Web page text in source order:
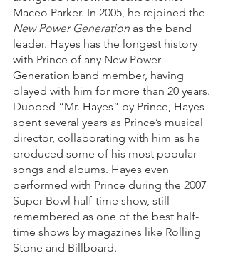
Maceo Parker. In 2005, he rejoined the
New Power Generation as the band
leader. Hayes has the longest history
with Prince of any New Power
Generation band member, having
played with him for more than 20 years.
Dubbed “Mr. Hayes” by Prince, Hayes
spent several years as Prince’s musical
director, collaborating with him as he
produced some of his most popular
songs and albums. Hayes even
performed with Prince during the 2007
Super Bowl half-time show, still
remembered as one of the best half-
time shows by magazines like Rolling
Stone and Billboard.